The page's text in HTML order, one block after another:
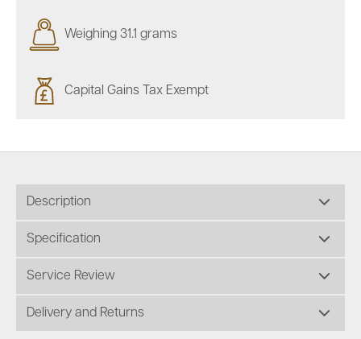
Weighing 31.1 grams
Capital Gains Tax Exempt
Description
Specification
Service Review
Delivery and Returns